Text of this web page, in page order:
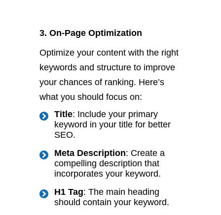
3. On-Page Optimization
Optimize your content with the right
keywords and structure to improve
your chances of ranking. Here’s
what you should focus on:
Title: Include your primary
keyword in your title for better
SEO.
Meta Description: Create a
compelling description that
incorporates your keyword.
H1 Tag: The main heading
should contain your keyword.